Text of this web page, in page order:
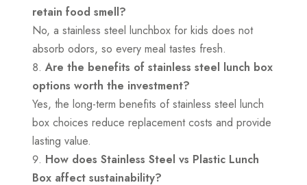
retain food smell?
No, a stainless steel lunchbox for kids does not
absorb odors, so every meal tastes fresh.
Are the benefits of stainless steel lunch box
options worth the investment?
Yes, the long-term benefits of stainless steel lunch
box choices reduce replacement costs and provide
lasting value.
How does Stainless Steel vs Plastic Lunch
Box affect sustainability?